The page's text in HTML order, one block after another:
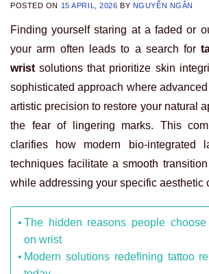
POSTED ON 15 APRIL, 2026 BY NGUYỄN NGÂN
Finding yourself staring at a faded or
your arm often leads to a search for
wrist solutions that prioritize skin
sophisticated approach where
artistic precision to restore your natural
the fear of lingering marks. This
clarifies how modern bio-integrated
techniques facilitate a smooth
while addressing your specific aesthetic
The hidden reasons people choose
on wrist
Modern solutions redefining tattoo